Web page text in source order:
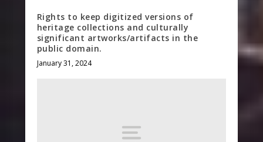
Rights to keep digitized versions of
heritage collections and culturally
significant artworks/artifacts in the
public domain.
January 31, 2024